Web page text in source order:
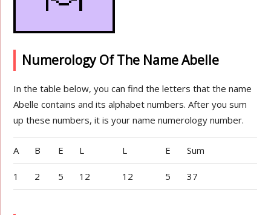
Numerology Of The Name Abelle
In the table below, you can find the letters that the name
Abelle contains and its alphabet numbers. After you sum
up these numbers, it is your name numerology number.
A B E L L E Sum
1 2 5 12 12 5 37